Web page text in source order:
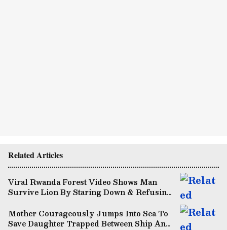
Related Articles
Viral Rwanda Forest Video Shows Man
Survive Lion By Staring Down & Refusing
Mother Courageously Jumps Into Sea To
Save Daughter Trapped Between Ship And